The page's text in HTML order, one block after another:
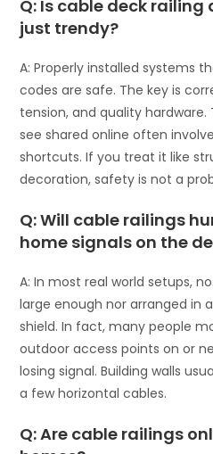
Q: Is cable deck
just trendy?
A: Properly installed systems
codes are safe. The key is
tension, and quality hardware.
see shared online often
shortcuts. If you treat it like
decoration, safety is not a
Q: Will cable railings
home signals on the
A: In most real world setups,
large enough nor arranged in
shield. In fact, many people
outdoor access points on or
losing signal. Building walls
a few horizontal cables.
Q: Are cable railings